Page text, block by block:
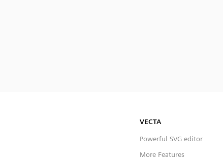
VECTA
Powerful SVG editor
More Features